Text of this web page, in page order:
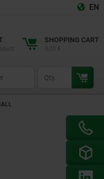
EN
SHOPPING CART